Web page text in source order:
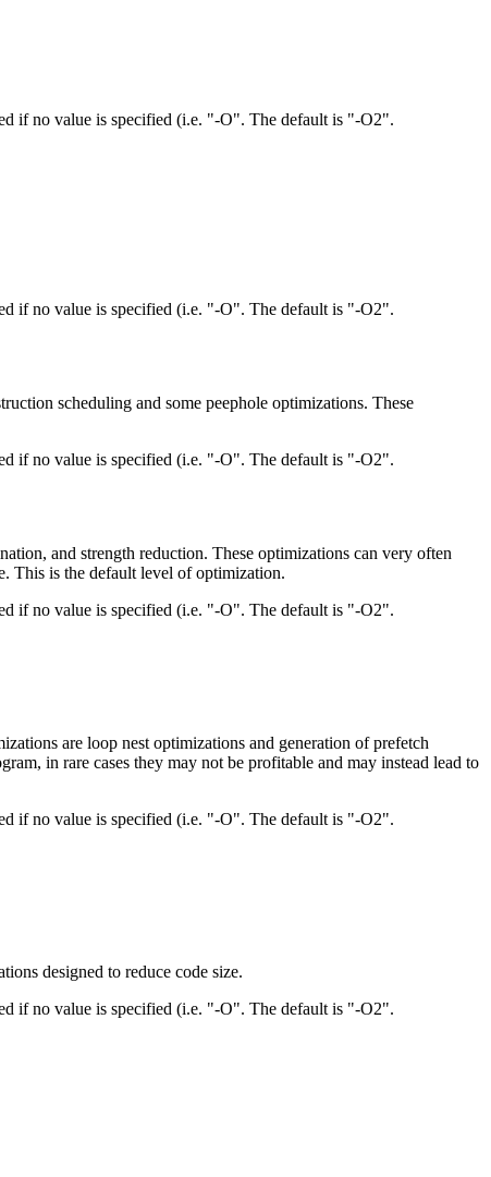
if no value is specified (i.e. "-O". The default is "-O2".
if no value is specified (i.e. "-O". The default is "-O2".
scheduling and some peephole optimizations. These
if no value is specified (i.e. "-O". The default is "-O2".
and strength reduction. These optimizations can very often
This is the default level of optimization.
if no value is specified (i.e. "-O". The default is "-O2".
are loop nest optimizations and generation of prefetch
in rare cases they may not be profitable and may instead lead to
if no value is specified (i.e. "-O". The default is "-O2".
designed to reduce code size.
if no value is specified (i.e. "-O". The default is "-O2".